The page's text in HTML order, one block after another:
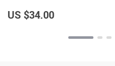
US $34.00